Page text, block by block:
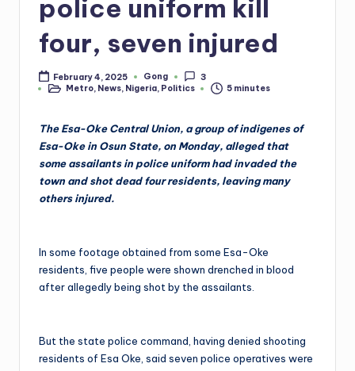
police uniform kill
four, seven injured
February 4, 2025
Posted
by
Gong
3
PostedMetro, News, Nigeria, Politics 5 minutes
The Esa-Oke Central Union, a group of indigenes of
Esa-Oke in Osun State, on Monday, alleged that
some assailants in police uniform had invaded the
town and shot dead four residents, leaving many
others injured.
In some footage obtained from some Esa-Oke
residents, five people were shown drenched in blood
after allegedly being shot by the assailants.
But the state police command, having denied shooting
residents of Esa Oke, said seven police operatives were